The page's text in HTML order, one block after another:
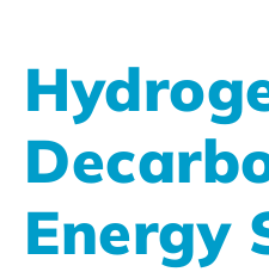
Energy